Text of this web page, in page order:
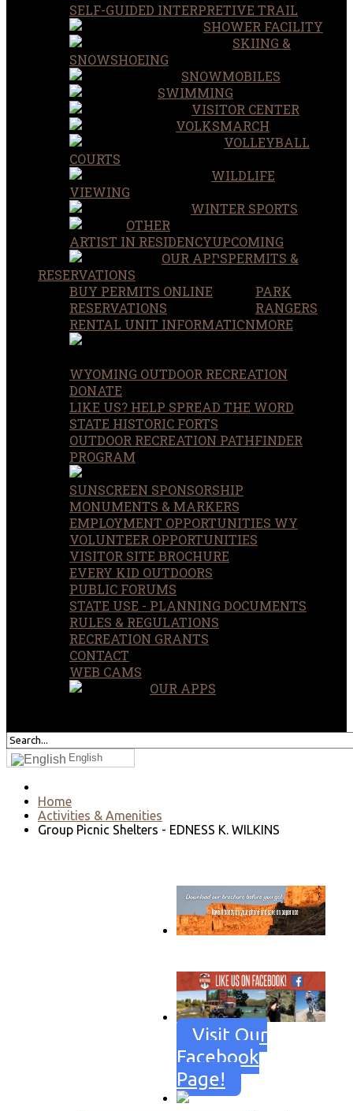
SELF-GUIDED INTERPRETIVE TRAIL
SHOWER FACILITY
SKIING &
SNOWSHOEING
SNOWMOBILES
SWIMMING
VISITOR CENTER
VOLKSMARCH
VOLLEYBALL
COURTS
WILDLIFE
VIEWING
WINTER SPORTS
OTHER
UPCOMING
ARTIST IN RESIDENCY
OUR APPSPERMITS &
RESERVATIONS
BUY PERMITS ONLINE
RESERVATIONS
RENTAL UNIT INFORMATION
PARK
RANGERS
MORE
WYOMING OUTDOOR RECREATION
DONATE
LIKE US? HELP SPREAD THE WORD
STATE HISTORIC FORTS
OUTDOOR RECREATION PATHFINDER
PROGRAM
SUNSCREEN SPONSORSHIP
MONUMENTS & MARKERS
EMPLOYMENT OPPORTUNITIES WY
VOLUNTEER OPPORTUNITIES
VISITOR SITE BROCHURE
EVERY KID OUTDOORS
PUBLIC FORUMS
STATE USE - PLANNING DOCUMENTS
RULES & REGULATIONS
RECREATION GRANTS
CONTACT
WEB CAMS
OUR APPS
English
Home
Activities & Amenities
Group Picnic Shelters - EDNESS K. WILKINS
Visit Our
Facebook
Page!